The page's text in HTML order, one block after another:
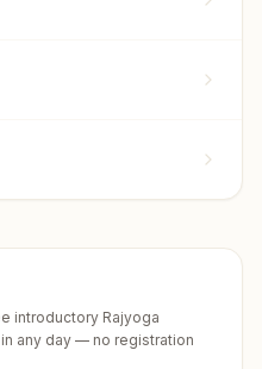
introductory Rajyoga
any day — no registration